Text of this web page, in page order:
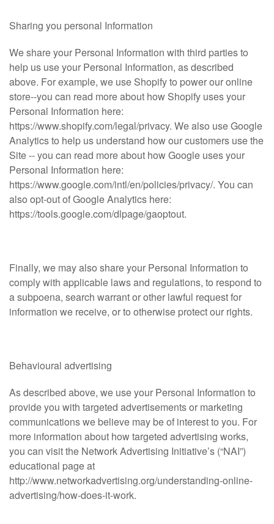
Sharing you personal Information
We share your Personal Information with third parties to
help us use your Personal Information, as described
above. For example, we use Shopify to power our online
store--you can read more about how Shopify uses your
Personal Information here:
https://www.shopify.com/legal/privacy. We also use Google
Analytics to help us understand how our customers use the
Site -- you can read more about how Google uses your
Personal Information here:
https://www.google.com/intl/en/policies/privacy/. You can
also opt-out of Google Analytics here:
https://tools.google.com/dlpage/gaoptout.
Finally, we may also share your Personal Information to
comply with applicable laws and regulations, to respond to
a subpoena, search warrant or other lawful request for
information we receive, or to otherwise protect our rights.
Behavioural advertising
As described above, we use your Personal Information to
provide you with targeted advertisements or marketing
communications we believe may be of interest to you. For
more information about how targeted advertising works,
you can visit the Network Advertising Initiative’s (“NAI”)
educational page at
http://www.networkadvertising.org/understanding-online-
advertising/how-does-it-work.